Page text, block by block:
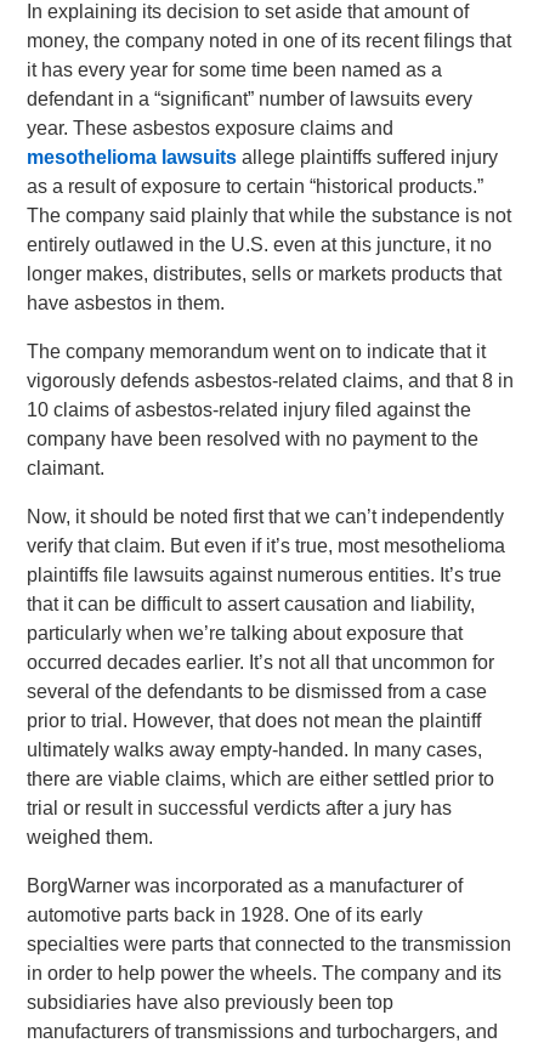
In explaining its decision to set aside that amount of
money, the company noted in one of its recent filings that
it has every year for some time been named as a
defendant in a “significant” number of lawsuits every
year. These asbestos exposure claims and
mesothelioma lawsuits allege plaintiffs suffered injury
as a result of exposure to certain “historical products.”
The company said plainly that while the substance is not
entirely outlawed in the U.S. even at this juncture, it no
longer makes, distributes, sells or markets products that
have asbestos in them.
The company memorandum went on to indicate that it
vigorously defends asbestos-related claims, and that 8 in
10 claims of asbestos-related injury filed against the
company have been resolved with no payment to the
claimant.
Now, it should be noted first that we can’t independently
verify that claim. But even if it’s true, most mesothelioma
plaintiffs file lawsuits against numerous entities. It’s true
that it can be difficult to assert causation and liability,
particularly when we’re talking about exposure that
occurred decades earlier. It’s not all that uncommon for
several of the defendants to be dismissed from a case
prior to trial. However, that does not mean the plaintiff
ultimately walks away empty-handed. In many cases,
there are viable claims, which are either settled prior to
trial or result in successful verdicts after a jury has
weighed them.
BorgWarner was incorporated as a manufacturer of
automotive parts back in 1928. One of its early
specialties were parts that connected to the transmission
in order to help power the wheels. The company and its
subsidiaries have also previously been top
manufacturers of transmissions and turbochargers, and